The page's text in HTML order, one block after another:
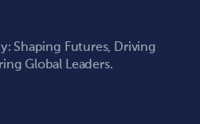
Shaping Futures, Driving
Global Leaders.